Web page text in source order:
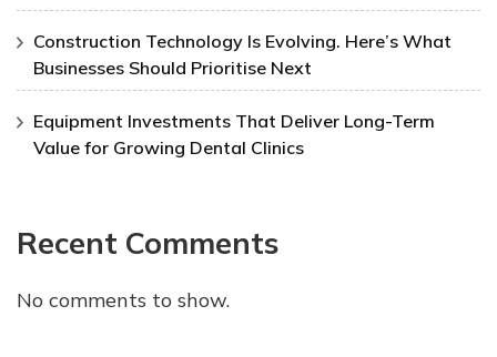
Construction Technology Is Evolving. Here’s What
Businesses Should Prioritise Next
Equipment Investments That Deliver Long-Term
Value for Growing Dental Clinics
Recent Comments
No comments to show.